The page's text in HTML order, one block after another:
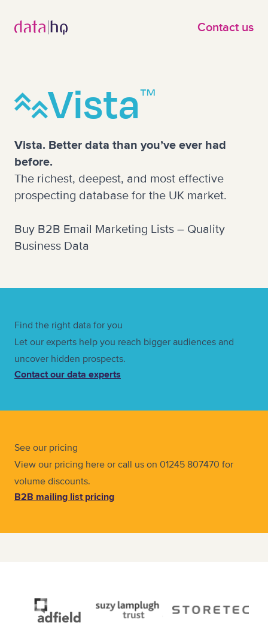
Contact us
Vista™
Vista. Better data than you’ve ever had
before.
The richest, deepest, and most effective
prospecting database for the UK market.
Buy B2B Email Marketing Lists – Quality
Business Data
Find the right data for you
Let our experts help you reach bigger audiences and
uncover hidden prospects.
Contact our data experts
See our pricing
View our pricing here or call us on 01245 807470 for
volume discounts.
B2B mailing list pricing